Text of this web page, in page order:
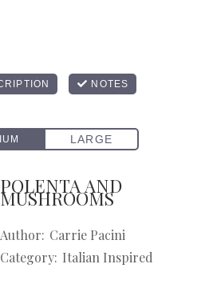
POLENTA AND
MUSHROOMS
Author: Carrie Pacini
Category: Italian Inspired